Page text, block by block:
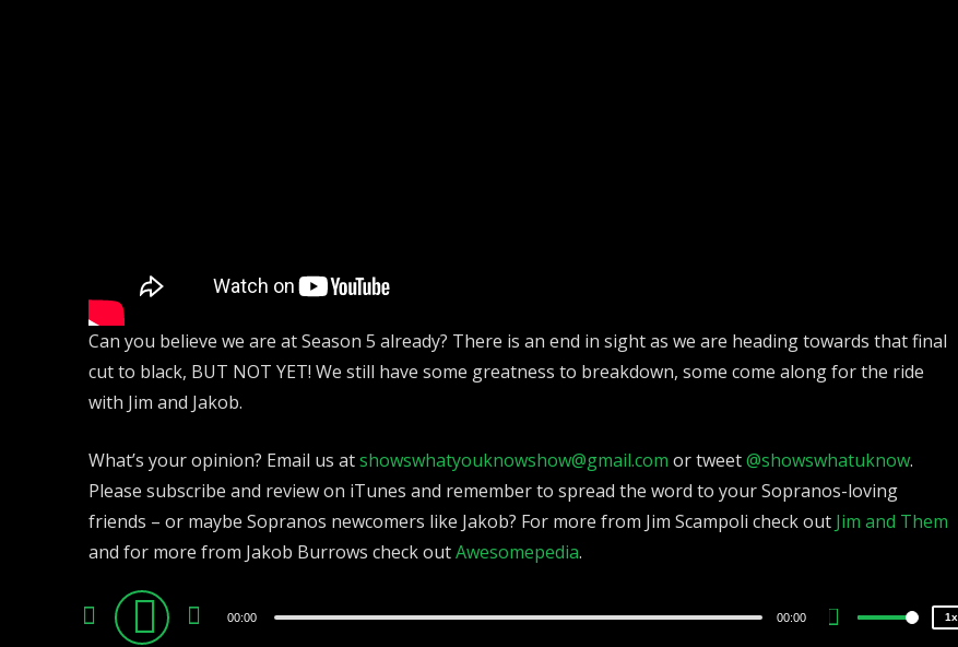
Can you believe we are at Season 5 already? There is an end in sight as we are heading towards that final
cut to black, BUT NOT YET! We still have some greatness to breakdown, some come along for the ride
with Jim and Jakob.
What’s your opinion? Email us atshowswhatyouknowshow@gmail.com or tweet@showswhatuknow.
Please subscribe and review on iTunes and remember to spread the word to your Sopranos-loving
friends – or maybe Sopranos newcomers like Jakob? For more from Jim Scampoli check out Jim and Them
and for more from Jakob Burrows check outAwesomepedia.
Audio
Player
00:00 00:00 1x
1.25x